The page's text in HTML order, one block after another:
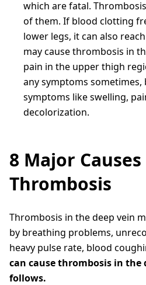
which are fatal.
of them. If blood clotting
lower legs, it can also
may cause thrombosis in
pain in the upper thigh
any symptoms sometimes,
symptoms like swelling,
decolorization.
8 Major
Thrombosis
Thrombosis in the deep vein
by breathing problems,
heavy pulse rate, blood
can cause thrombosis in the
follows.